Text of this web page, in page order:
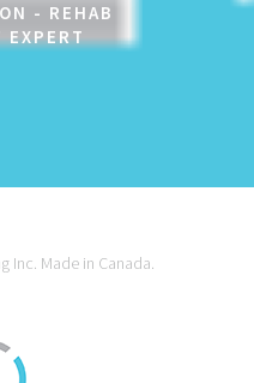
- REHAB
EXPERT
Inc. Made in Canada.